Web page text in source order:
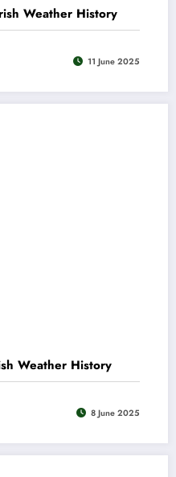
Weather History
11 June 2025
Weather History
8 June 2025